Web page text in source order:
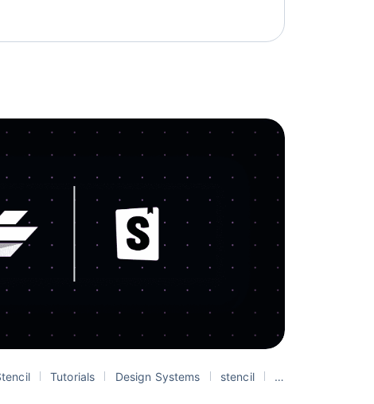
Tutorials Design Systems stencil